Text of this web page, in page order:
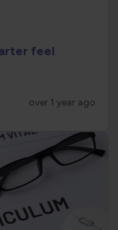
feel
over 1 year ago